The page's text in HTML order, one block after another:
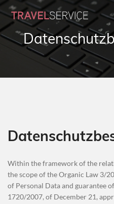
Within the framework of the
the scope of the Organic Law 3/
of Personal Data and guarantee
1720/2007, of December 21,